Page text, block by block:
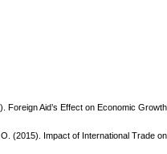
Foreign Aid’s Effect on Economic
(2015). Impact of International Trade